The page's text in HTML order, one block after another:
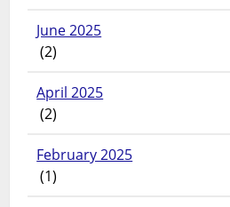
June 2025
(2)
April 2025
(2)
February 2025
(1)